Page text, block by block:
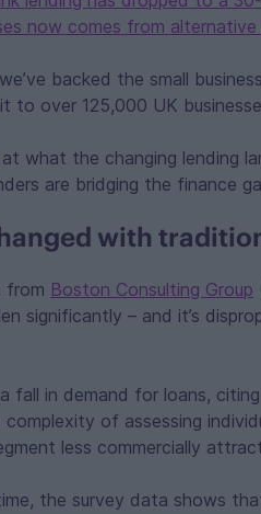
now comes from alternative
backed the small
to over 125,000 UK
what the changing lending
are bridging the finance
with
from Boston Consulting Group
significantly – and it’s
fall in demand for loans,
of assessing
less commercially
the survey data shows